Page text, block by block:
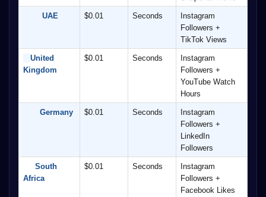
        UAE
$0.01 Seconds
Instagram
Followers +
TikTok Views
United
Kingdom
$0.01 Seconds
Instagram
Followers +
YouTube Watch
Hours
       Germany
$0.01 Seconds
Instagram
Followers +
LinkedIn
Followers
Africa
$0.01 Seconds
Instagram
Followers +
Facebook Likes